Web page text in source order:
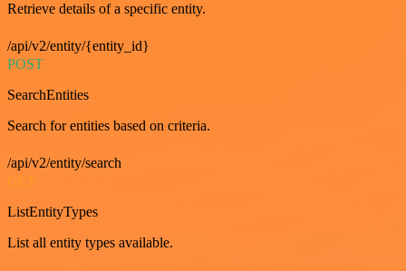
Retrieve details of a specific entity.
/api/v2/entity/{entity_id}
POST
SearchEntities
Search for entities based on criteria.
/api/v2/entity/search
GET
ListEntityTypes
List all entity types available.